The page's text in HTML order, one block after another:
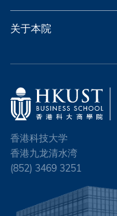
关于本院
香港科技大学
香港九龙清水湾
(852) 3469 3251